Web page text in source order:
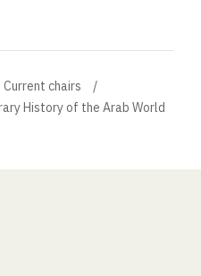
Current chairs
History of the Arab World